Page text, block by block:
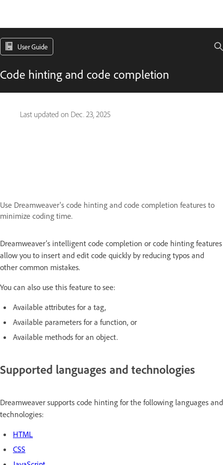
User Guide
Code hinting and code completion
Last updated on Dec. 23, 2025
Use Dreamweaver's code hinting and code completion features to
minimize coding time.
Dreamweaver’s intelligent code completion or code hinting features
allow you to insert and edit code quickly by reducing typos and
other common mistakes.
You can also use this feature to see:
Available attributes for a tag,
Available parameters for a function, or
Available methods for an object.
Supported languages and technologies
Dreamweaver supports code hinting for the following languages and
technologies:
HTML
CSS